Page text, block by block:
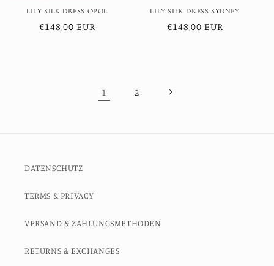
LILY SILK DRESS OPOL
Regular
€148,00 EUR
LILY SILK DRESS SYDNEY
Regular
€148,00 EUR
1 2
DATENSCHUTZ
TERMS & PRIVACY
VERSAND & ZAHLUNGSMETHODEN
RETURNS & EXCHANGES